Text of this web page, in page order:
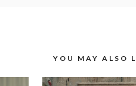
YOU MAY ALSO